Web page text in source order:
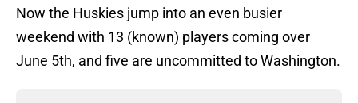
Now the Huskies jump into an even busier
weekend with 13 (known) players coming over
June 5th, and five are uncommitted to Washington.